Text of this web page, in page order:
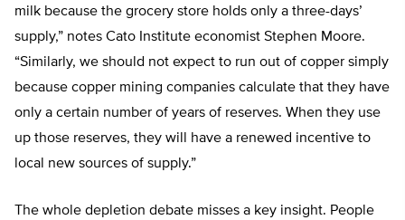
milk because the grocery store holds only a three-days’
supply,” notes Cato Institute economist Stephen Moore.
“Similarly, we should not expect to run out of copper simply
because copper mining companies calculate that they have
only a certain number of years of reserves. When they use
up those reserves, they will have a renewed incentive to
local new sources of supply.”
The whole depletion debate misses a key insight. People